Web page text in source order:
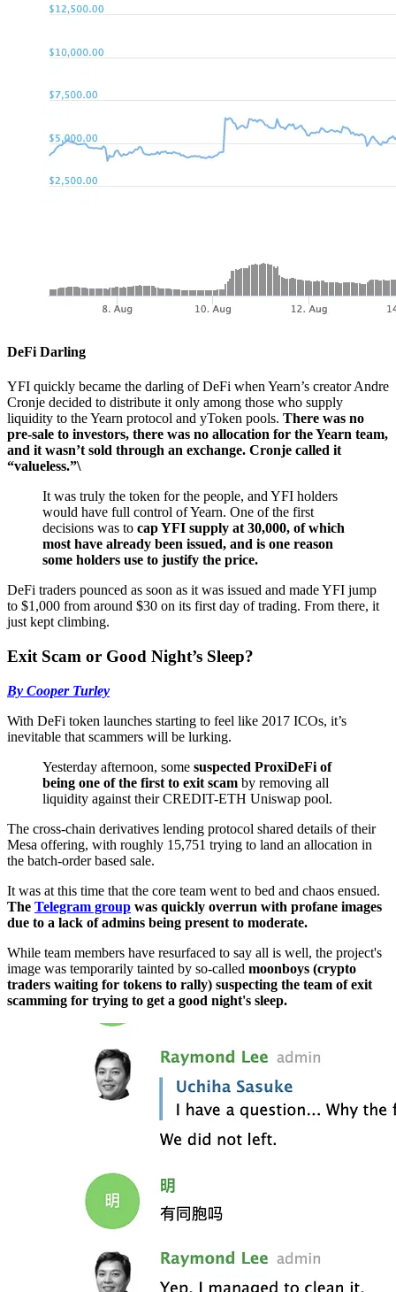
DeFi Darling
YFI quickly became the darling of DeFi when Yearn’s creator Andre
Cronje decided to distribute it only among those who supply
liquidity to the Yearn protocol and yToken pools. There was no
pre-sale to investors, there was no allocation for the Yearn team,
and it wasn’t sold through an exchange. Cronje called it
“valueless.”\
It was truly the token for the people, and YFI holders
would have full control of Yearn. One of the first
decisions was to cap YFI supply at 30,000, of which
most have already been issued, and is one reason
some holders use to justify the price.
DeFi traders pounced as soon as it was issued and made YFI jump
to $1,000 from around $30 on its first day of trading. From there, it
just kept climbing.
Exit Scam or Good Night’s Sleep?
By Cooper Turley
With DeFi token launches starting to feel like 2017 ICOs, it’s
inevitable that scammers will be lurking.
Yesterday afternoon, some suspected ProxiDeFi of
being one of the first to exit scam by removing all
liquidity against their CREDIT-ETH Uniswap pool.
The cross-chain derivatives lending protocol shared details of their
Mesa offering, with roughly 15,751 trying to land an allocation in
the batch-order based sale.
It was at this time that the core team went to bed and chaos ensued.
The Telegram group was quickly overrun with profane images
due to a lack of admins being present to moderate.
While team members have resurfaced to say all is well, the project's
image was temporarily tainted by so-called moonboys (crypto
traders waiting for tokens to rally) suspecting the team of exit
scamming for trying to get a good night's sleep.